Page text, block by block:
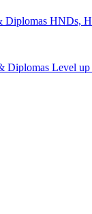
Diplomas HNDs,
Diplomas Level up